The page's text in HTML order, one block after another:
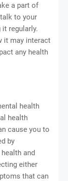
a part of
to your
regularly.
it may interact
any health
health
health
cause you to
by
and
either
that can